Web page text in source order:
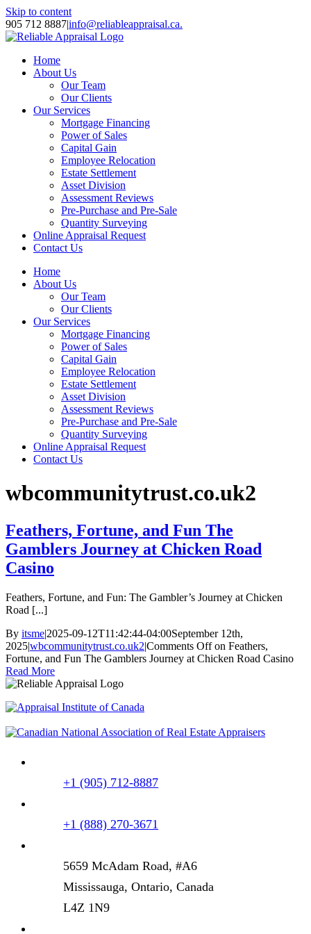
Skip to content
905 712 8887|info@reliableappraisal.ca.
Home
About Us
Our Team
Our Clients
Our Services
Mortgage Financing
Power of Sales
Capital Gain
Employee Relocation
Estate Settlement
Asset Division
Assessment Reviews
Pre-Purchase and Pre-Sale
Quantity Surveying
Online Appraisal Request
Contact Us
Home
About Us
Our Team
Our Clients
Our Services
Mortgage Financing
Power of Sales
Capital Gain
Employee Relocation
Estate Settlement
Asset Division
Assessment Reviews
Pre-Purchase and Pre-Sale
Quantity Surveying
Online Appraisal Request
Contact Us
wbcommunitytrust.co.uk2
Feathers, Fortune, and Fun The
Gamblers Journey at Chicken Road
Casino
Feathers, Fortune, and Fun: The Gambler’s Journey at Chicken
Road [...]
By itsme|2025-09-12T11:42:44-04:00September 12th,
2025|wbcommunitytrust.co.uk2|Comments Offon Feathers,
Fortune, and Fun The Gamblers Journey at Chicken Road Casino
Read More
+1 (905) 712-8887
+1 (888) 270-3671
5659 McAdam Road, #A6
Mississauga, Ontario, Canada
L4Z 1N9